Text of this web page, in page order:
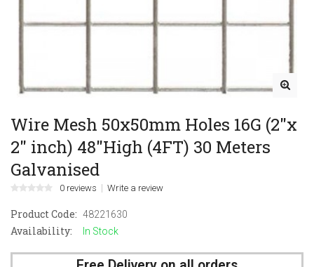
Wire Mesh 50x50mm Holes 16G (2"x
2" inch) 48"High (4FT) 30 Meters
Galvanised
0 reviews Write a review
Product Code: 48221630
Availability: In Stock